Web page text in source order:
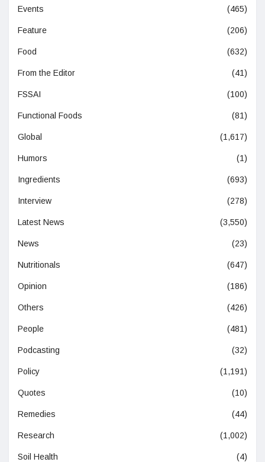
Events (465)
Feature (206)
Food (632)
From the Editor (41)
FSSAI (100)
Functional Foods (81)
Global (1,617)
Humors (1)
Ingredients (693)
Interview (278)
Latest News (3,550)
News (23)
Nutritionals (647)
Opinion (186)
Others (426)
People (481)
Podcasting (32)
Policy (1,191)
Quotes (10)
Remedies (44)
Research (1,002)
Soil Health (4)